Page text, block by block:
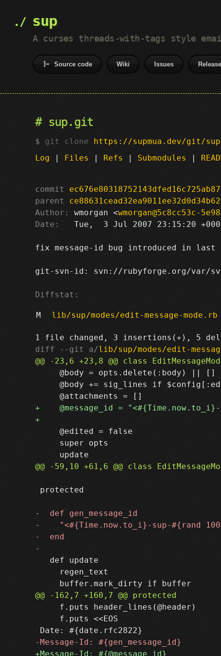
sup
A curses threads-with-tags style
Source code Wiki Issues
sup.git
git clone https://supmua.dev/git/
Log | Files | Refs | Submodules |
commit
parent
Author:
wmorgan <wmorgan@5c8cc53c-
Date:
Tue,  3 Jul 2007 23:15:20
fix message-id bug introduced in last
git-svn-id: svn://rubyforge.org/var/svn/
Diffstat:
M lib/sup/modes/edit-message-mode.rb
diff --git a/lib/sup/modes/edit-
     @body = opts.delete(:body) || []
@body += sig_lines if
     @edited = false
     super opts
protected
   def update
     regen_text
     f.puts header_lines(@header)
     f.puts <<EOS